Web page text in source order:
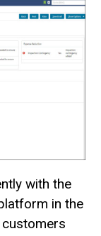
with the
in the
customers